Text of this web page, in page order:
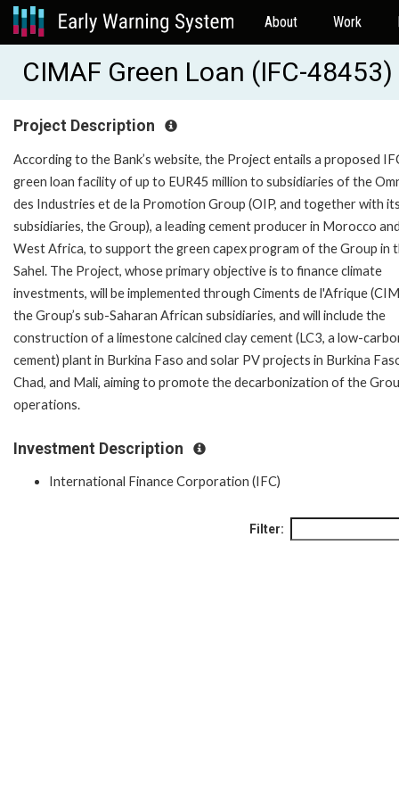
About Work
CIMAF Green Loan (IFC-48453)
Project Description
According to the Bank’s website, the Project entails a proposed
green loan facility of up to EUR45 million to subsidiaries of the
des Industries et de la Promotion Group (OIP, and together with
subsidiaries, the Group), a leading cement producer in Morocco
West Africa, to support the green capex program of the Group in
Sahel. The Project, whose primary objective is to finance climate
investments, will be implemented through Ciments de l'Afrique
the Group’s sub-Saharan African subsidiaries, and will include the
construction of a limestone calcined clay cement (LC3, a low-
cement) plant in Burkina Faso and solar PV projects in Burkina
Chad, and Mali, aiming to promote the decarbonization of the
operations.
Investment Description
International Finance Corporation (IFC)
Filter: